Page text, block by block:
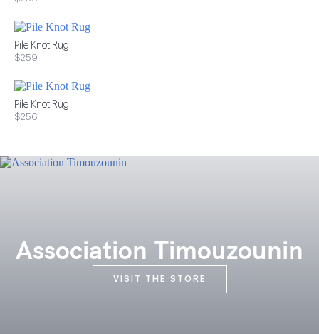
Pile Knot Rug
$259
Pile Knot Rug
$256
Association Timouzounin
VISIT THE STORE